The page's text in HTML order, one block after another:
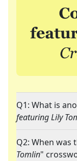
Q1: What is
featuring Lily
Q2: When was
Tomlin"